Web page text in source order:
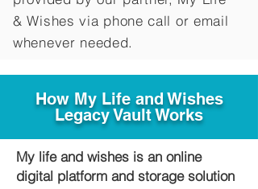
&Wishes via phone call or email
whenever needed.
How My Life and Wishes
Legacy Vault Works
My life and wishes is an online
digital platform and storage solution